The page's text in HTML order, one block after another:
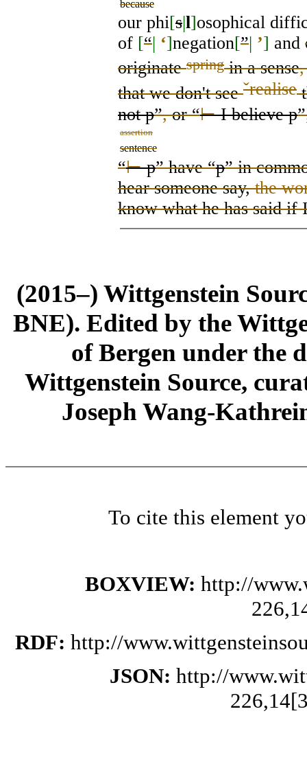
because
our phi[s|l]osophical
of [“| ‘]negation[”| ’] and
originatespringin a sense,
that we don'tsee ˇrealise
not p”,or “⊢I believe p”
assertion
sentence
“⊢p” have “p” in
hear someone say, the
know what he has said if
(2015–) Wittgenstein
BNE). Edited by the
of Bergen under the
Wittgenstein Source,
Joseph Wang-
To cite this element
BOXVIEW: http://
RDF: http://
JSON: http://